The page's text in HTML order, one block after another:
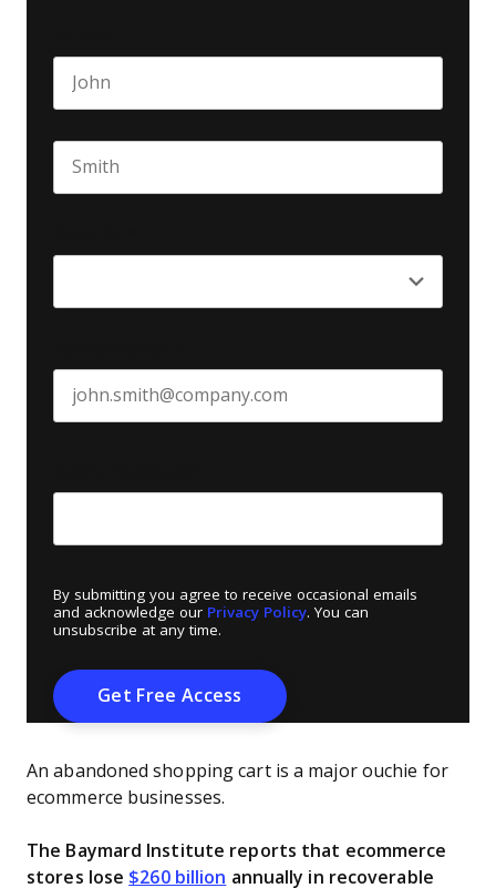
By submitting you agree to receive occasional emails
and acknowledge our Privacy Policy. You can
unsubscribe at any time.
An abandoned shopping cart is a major ouchie for
ecommerce businesses.
The Baymard Institute reports that ecommerce
stores lose $260 billion annually in recoverable